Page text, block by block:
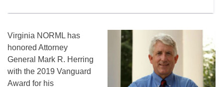
Virginia NORML has
honored Attorney
General Mark R. Herring
with the 2019 Vanguard
Award for his